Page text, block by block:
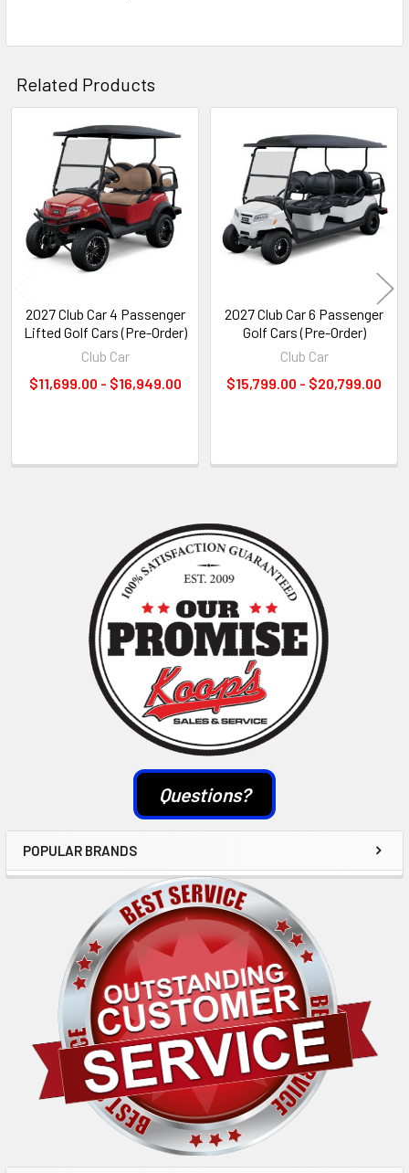
Questions?
POPULAR BRANDS
Related Products
Related
Products
2027 Club Car 4 Passenger
Lifted Golf Cars (Pre-Order)
Club Car
$11,699.00 - $16,949.00
2027 Club Car 6 Passenger
Golf Cars (Pre-Order)
Club Car
$15,799.00 - $20,799.00